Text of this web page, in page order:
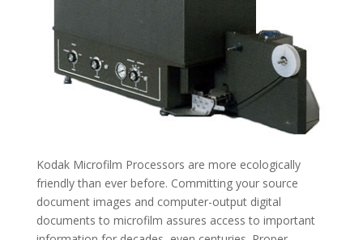
Kodak Microfilm Processors are more ecologically
friendly than ever before. Committing your source
document images and computer-output digital
documents to microfilm assures access to important